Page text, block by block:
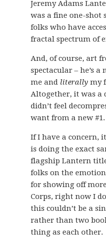
Jeremy Adams
was a fine one-shot
folks who have
fractal spectrum of
And, of course, art
spectacular – he’s
me and literally my
Altogether, it was a
didn’t feel
want from a new #1.
If I have a concern,
is doing the exact
flagship Lantern
folks on the
for showing off
Corps, right now I
this couldn’t be a
rather than two
thing as each other.